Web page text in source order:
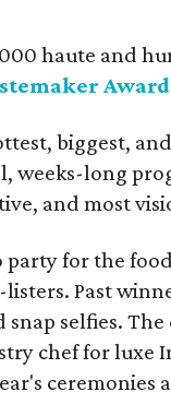
haute and
biggest,
weeks-long
and most
party for the
Past
snap selfies.
chef for luxe
ceremonies